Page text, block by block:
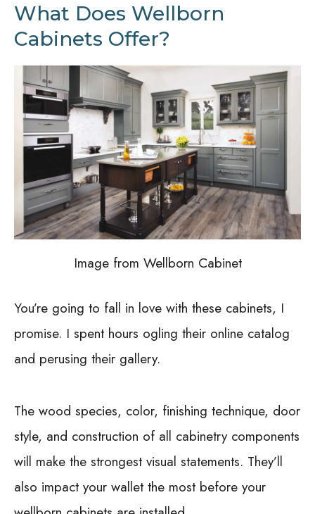
What Does Wellborn
Cabinets Offer?
Image from Wellborn Cabinet
You’re going to fall in love with these cabinets, I
promise. I spent hours ogling their online catalog
and perusing their gallery.
The wood species, color, finishing technique, door
style, and construction of all cabinetry components
will make the strongest visual statements. They’ll
also impact your wallet the most before your